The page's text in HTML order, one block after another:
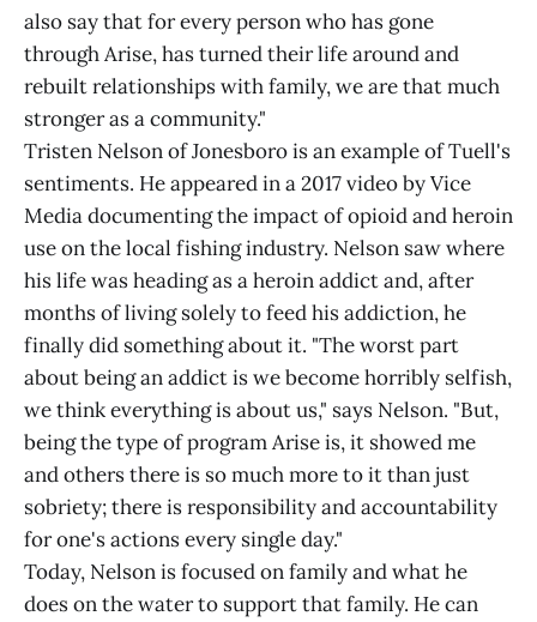
also say that for every person who has gone
through Arise, has turned their life around and
rebuilt relationships with family, we are that much
stronger as a community."
Tristen Nelson of Jonesboro is an example of Tuell's
sentiments. He appeared in a 2017 video by Vice
Media documenting the impact of opioid and heroin
use on the local fishing industry. Nelson saw where
his life was heading as a heroin addict and, after
months of living solely to feed his addiction, he
finally did something about it. "The worst part
about being an addict is we become horribly selfish,
we think everything is about us," says Nelson. "But,
being the type of program Arise is, it showed me
and others there is so much more to it than just
sobriety; there is responsibility and accountability
for one's actions every single day."
Today, Nelson is focused on family and what he
does on the water to support that family. He can